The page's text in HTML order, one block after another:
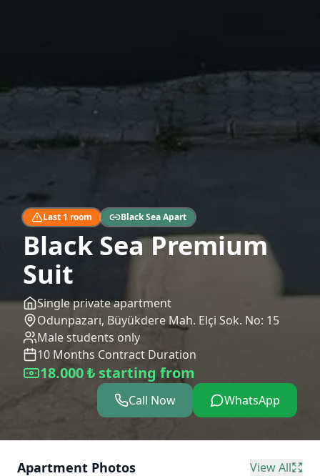
Last 1 room Black Sea Apart
Black Sea Premium
Suit
Single private apartment
Odunpazarı, Büyükdere Mah. Elçi Sok. No: 15
Male students only
10 Months Contract Duration
18.000 ₺ starting from
Call Now WhatsApp
Apartment Photos View All